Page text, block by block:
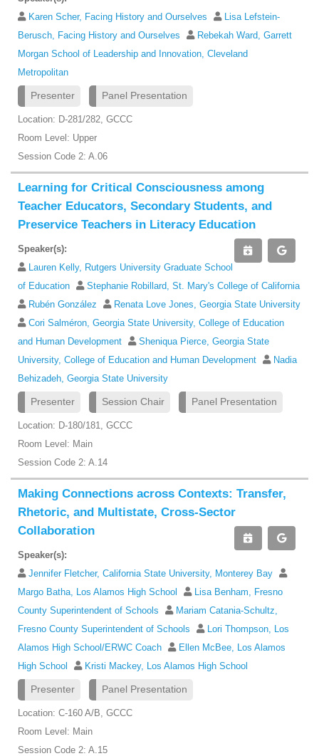
Karen Scher, Facing History and Ourselves
Lisa Lefstein-
Berusch, Facing History and Ourselves
Rebekah Ward, Garrett
Morgan School of Leadership and Innovation, Cleveland
Metropolitan
Presenter Panel Presentation
Location: D-281/282, GCCC
Room Level: Upper
Session Code 2: A.06
Learning for Critical Consciousness among
Teacher Educators, Secondary Students, and
Preservice Teachers in Literacy Education
Speaker(s):
Lauren Kelly, Rutgers University Graduate School
of Education
Stephanie Robillard, St. Mary's College of California
Rubén González
Renata Love Jones, Georgia State University
Cori Salméron, Georgia State University, College of Education
and Human Development
Sheniqua Pierce, Georgia State
University, College of Education and Human Development
Nadia
Behizadeh, Georgia State University
Presenter Session Chair Panel Presentation
Location: D-180/181, GCCC
Room Level: Main
Session Code 2: A.14
Making Connections across Contexts: Transfer,
Rhetoric, and Multistate, Cross-Sector
Collaboration
Speaker(s):
Jennifer Fletcher, California State University, Monterey Bay
Margo Batha, Los Alamos High School
Lisa Benham, Fresno
County Superintendent of Schools
Mariam Catania-Schultz,
Fresno County Superintendent of Schools
Lori Thompson, Los
Alamos High School/ERWC Coach
Ellen McBee, Los Alamos
High School
Kristi Mackey, Los Alamos High School
Presenter Panel Presentation
Location: C-160 A/B, GCCC
Room Level: Main
Session Code 2: A.15